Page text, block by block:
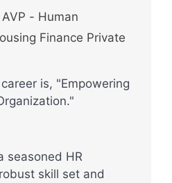
- Human
Finance Private
is, "Empowering
seasoned HR
skill set and